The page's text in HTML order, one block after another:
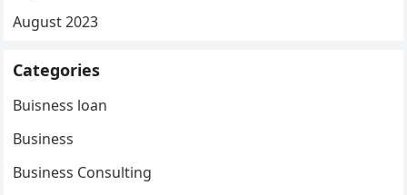
August 2023
Categories
Buisness loan
Business
Business Consulting